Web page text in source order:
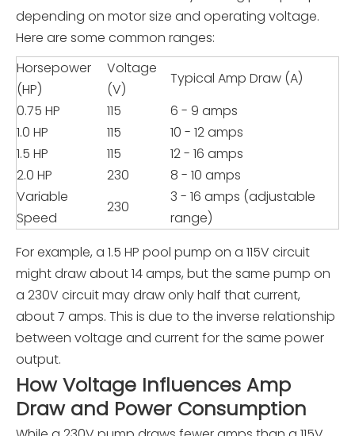
depending on motor size and operating voltage.
Here are some common ranges:
Horsepower
(HP)
Voltage
(V)
Typical Amp Draw (A)
0.75 HP
115
6 - 9 amps
1.0 HP
115
10 - 12 amps
1.5 HP
115
12 - 16 amps
2.0 HP
230
8 - 10 amps
Variable
Speed
230
3 - 16 amps (adjustable
range)
For example, a 1.5 HP pool pump on a 115V circuit
might draw about 14 amps, but the same pump on
a 230V circuit may draw only half that current,
about 7 amps. This is due to the inverse relationship
between voltage and current for the same power
output.
How Voltage Influences Amp
Draw and Power Consumption